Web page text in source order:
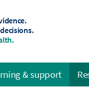
& support